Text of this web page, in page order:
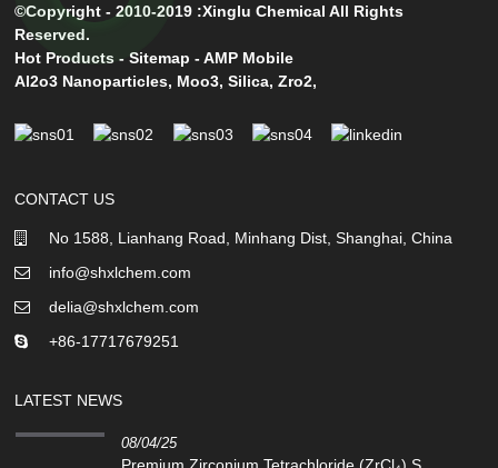
©Copyright - 2010-2019 :Xinglu Chemical All Rights
Reserved.
Hot Products -Sitemap -AMP Mobile
Al2o3 Nanoparticles, Moo3,Silica,Zro2,
CONTACT US
No 1588, Lianhang Road, Minhang Dist, Shanghai, China
info@shxlchem.com
delia@shxlchem.com
+86-17717679251
LATEST NEWS
08/04/25